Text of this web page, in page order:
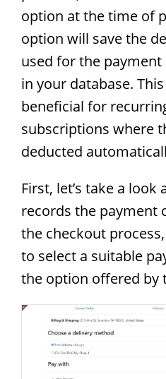
option at the time of
option will save the
used for the
in your database.
beneficial for
subscriptions where
deducted
First, let’s take a look
records the payment
the checkout
to select a suitable
the option offered by